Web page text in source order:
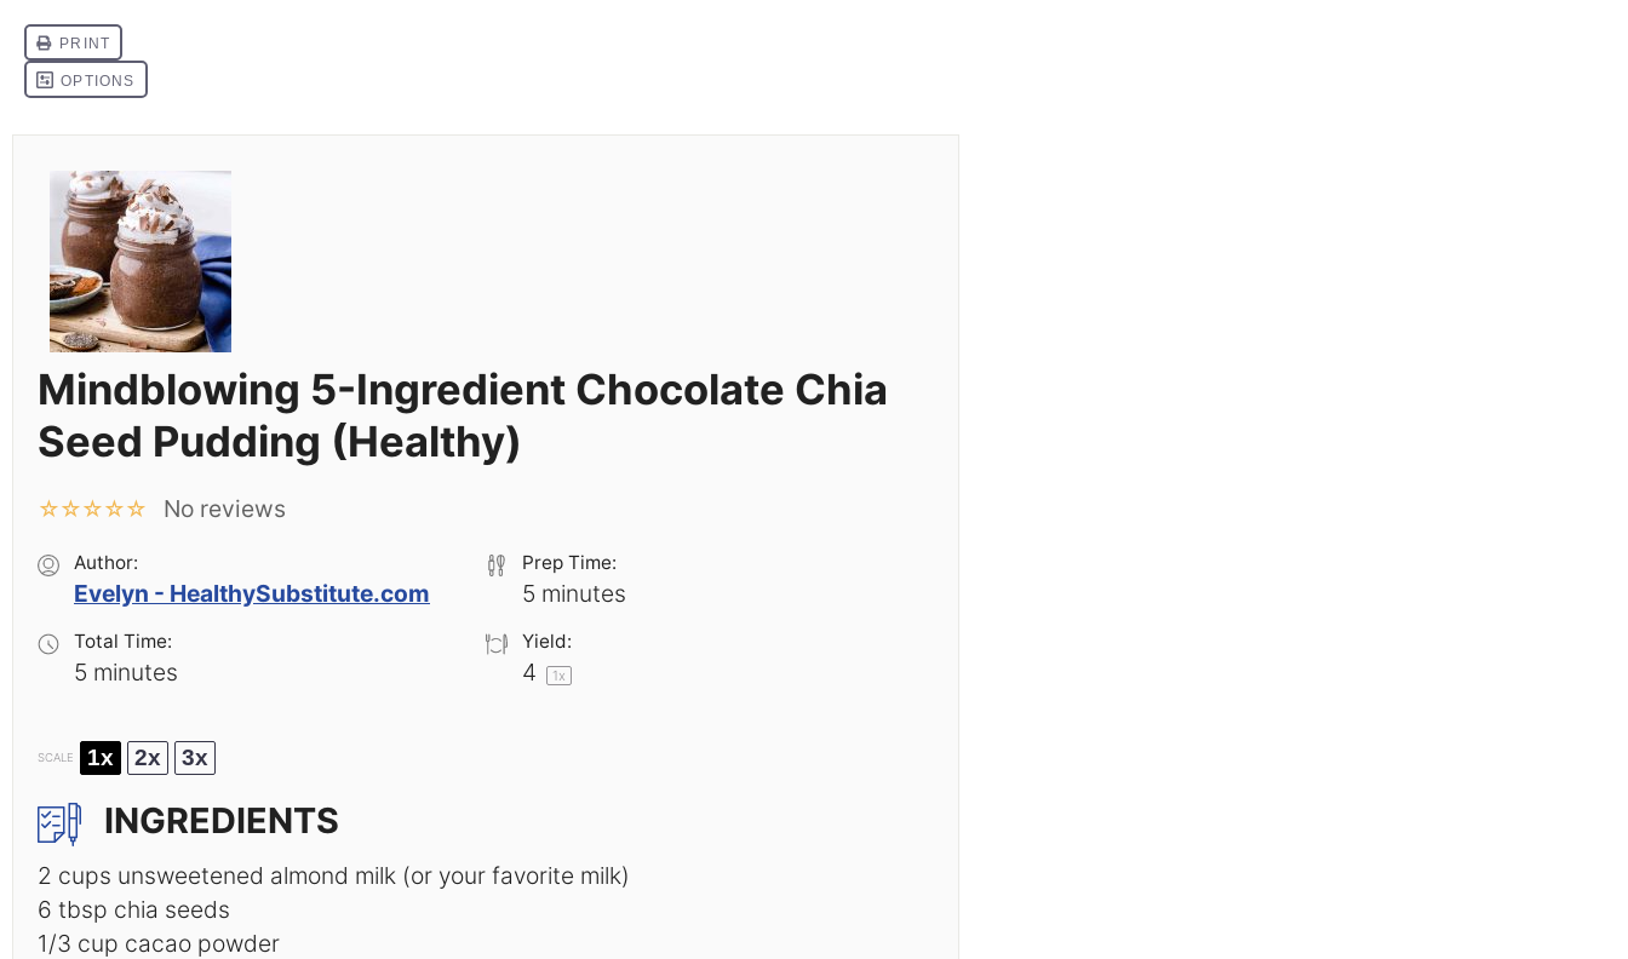
Mindblowing 5-Ingredient Chocolate Chia
Seed Pudding (Healthy)
☆
☆
☆
☆
☆ No reviews
Author:
Evelyn - HealthySubstitute.com
Prep Time:
5 minutes
Total Time:
5 minutes
Yield:
4 1x
SCALE 1x 2x 3x
INGREDIENTS
2 cups unsweetened almond milk (or your favorite milk)
6 tbsp chia seeds
1/3 cup cacao powder